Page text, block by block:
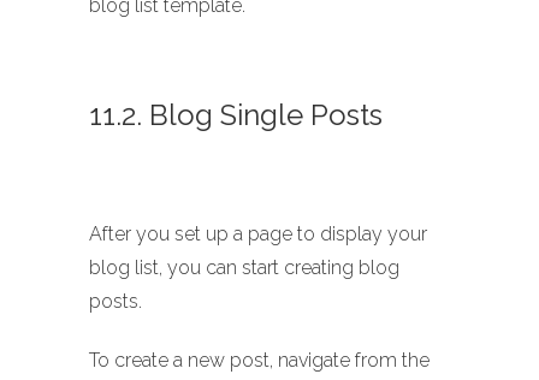
blog list template.
11.2. Blog Single Posts
After you set up a page to display your
blog list, you can start creating blog
posts.
To create a new post, navigate from the